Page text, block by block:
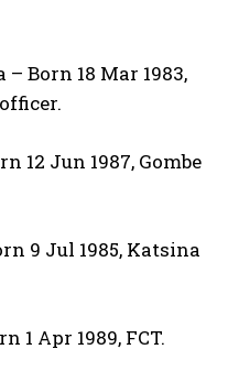
Born 18 Mar 1983,
12 Jun 1987, Gombe
9 Jul 1985, Katsina
1 Apr 1989, FCT.